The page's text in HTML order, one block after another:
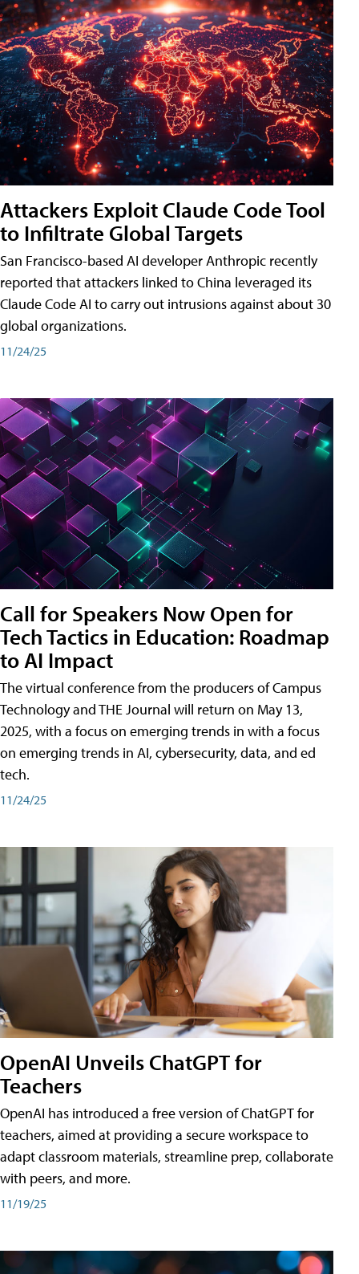
Attackers Exploit Claude Code Tool
to Infiltrate Global Targets
San Francisco-based AI developer Anthropic recently
reported that attackers linked to China leveraged its
Claude Code AI to carry out intrusions against about 30
global organizations.
11/24/25
Call for Speakers Now Open for
Tech Tactics in Education: Roadmap
to AI Impact
The virtual conference from the producers of Campus
Technology and THE Journal will return on May 13,
2025, with a focus on emerging trends in with a focus
on emerging trends in AI, cybersecurity, data, and ed
tech.
11/24/25
OpenAI Unveils ChatGPT for
Teachers
OpenAI has introduced a free version of ChatGPT for
teachers, aimed at providing a secure workspace to
adapt classroom materials, streamline prep, collaborate
with peers, and more.
11/19/25